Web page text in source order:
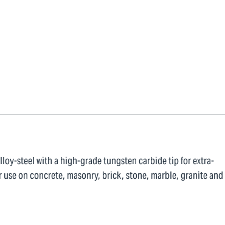
steel with a high-grade tungsten carbide tip for extra-
on concrete, masonry, brick, stone, marble, granite and